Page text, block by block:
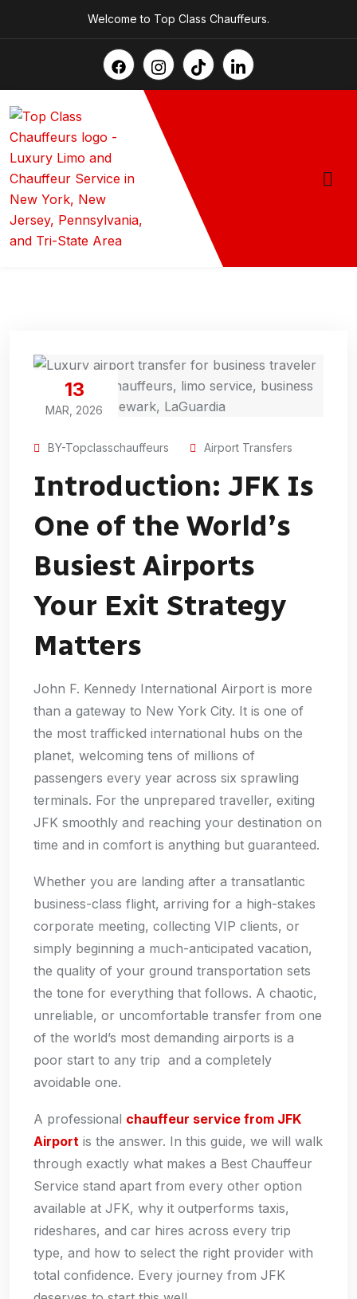
Welcome to Top Class Chauffeurs.
13
MAR, 2026
BY-Topclasschauffeurs Airport Transfers
Introduction: JFK Is
One of the World’s
Busiest Airports
Your Exit Strategy
Matters
John F. Kennedy International Airport is more
than a gateway to New York City. It is one of
the most trafficked international hubs on the
planet, welcoming tens of millions of
passengers every year across six sprawling
terminals. For the unprepared traveller, exiting
JFK smoothly and reaching your destination on
time and in comfort is anything but guaranteed.
Whether you are landing after a transatlantic
business-class flight, arriving for a high-stakes
corporate meeting, collecting VIP clients, or
simply beginning a much-anticipated vacation,
the quality of your ground transportation sets
the tone for everything that follows. A chaotic,
unreliable, or uncomfortable transfer from one
of the world’s most demanding airports is a
poor start to any trip and a completely
avoidable one.
A professional chauffeur service from JFK
Airport is the answer. In this guide, we will walk
through exactly what makes a Best Chauffeur
Service stand apart from every other option
available at JFK, why it outperforms taxis,
rideshares, and car hires across every trip
type, and how to select the right provider with
total confidence. Every journey from JFK